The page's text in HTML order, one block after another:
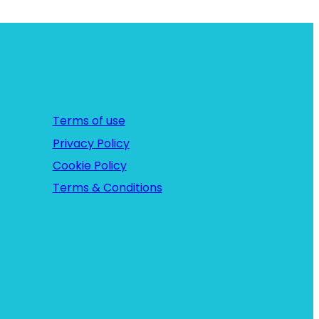
h
Terms of use
Privacy Policy
Cookie Policy
Terms & Conditions